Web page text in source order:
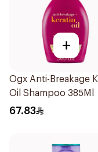
+
Ogx Anti-Breakage
Oil Shampoo 385Ml
67.83